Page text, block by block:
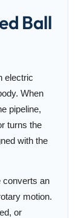
Ball
electric
When
pipeline,
turns the
with the
converts an
motion.
or